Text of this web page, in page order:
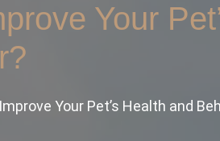
Your
Your Pet’s Health and